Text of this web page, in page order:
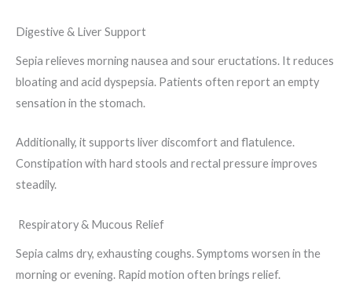
Digestive & Liver Support
Sepia relieves morning nausea and sour eructations. It reduces
bloating and acid dyspepsia. Patients often report an empty
sensation in the stomach.
Additionally, it supports liver discomfort and flatulence.
Constipation with hard stools and rectal pressure improves
steadily.
Respiratory & Mucous Relief
Sepia calms dry, exhausting coughs. Symptoms worsen in the
morning or evening. Rapid motion often brings relief.